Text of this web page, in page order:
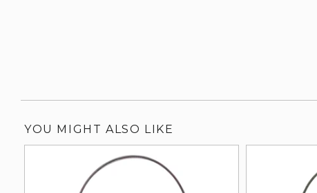
YOU MIGHT ALSO LIKE